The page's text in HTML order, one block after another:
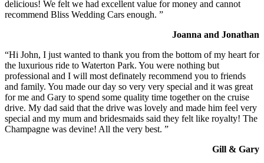
delicious! We felt we had excellent value for money and cannot
recommend Bliss Wedding Cars enough. ”
Joanna and Jonathan
“Hi John, I just wanted to thank you from the bottom of my heart for
the luxurious ride to Waterton Park. You were nothing but
professional and I will most definately recommend you to friends
and family. You made our day so very very special and it was great
for me and Gary to spend some quality time together on the cruise
drive. My dad said that the drive was lovely and made him feel very
special and my mum and bridesmaids said they felt like royalty! The
Champagne was devine! All the very best. ”
Gill & Gary